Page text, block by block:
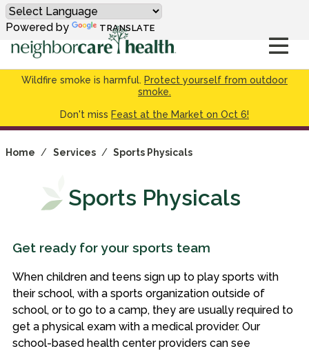
Wildfire smoke is harmful. Protect yourself from outdoor
smoke.
Don't miss Feast at the Market on Oct 6!
Powered by TRANSLATE
Home / Services / Sports Physicals
Sports Physicals
Get ready for your sports team
When children and teens sign up to play sports with
their school, with a sports organization outside of
school, or to go to a camp, they are usually required to
get a physical exam with a medical provider. Our
school-based health center providers can see